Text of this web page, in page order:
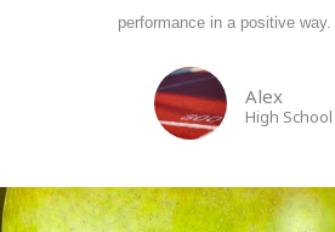
performance in a positive
Alex
High